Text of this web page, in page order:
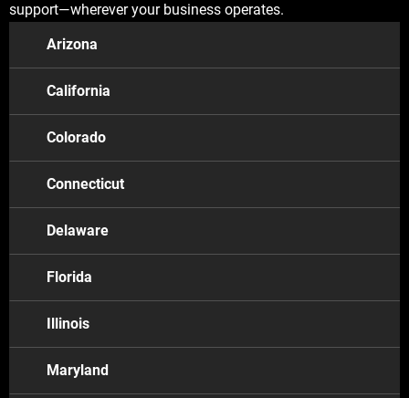
support—wherever your business operates.
Arizona
California
Colorado
Connecticut
Delaware
Florida
Illinois
Maryland